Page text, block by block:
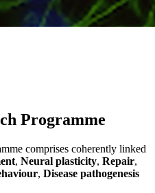
Programme
comprises coherently linked
, Neural plasticity, Repair,
, Disease pathogenesis